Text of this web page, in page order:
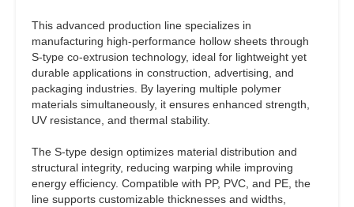
This advanced production line specializes in
manufacturing high-performance hollow sheets through
S-type co-extrusion technology, ideal for lightweight yet
durable applications in construction, advertising, and
packaging industries. By layering multiple polymer
materials simultaneously, it ensures enhanced strength,
UV resistance, and thermal stability.
The S-type design optimizes material distribution and
structural integrity, reducing warping while improving
energy efficiency. Compatible with PP, PVC, and PE, the
line supports customizable thicknesses and widths,